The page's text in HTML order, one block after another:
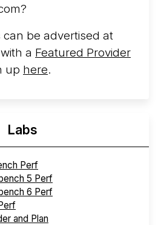
can be advertised at
a Featured Provider
up here.
Labs
Perf
5 Perf
6 Perf
and Plan